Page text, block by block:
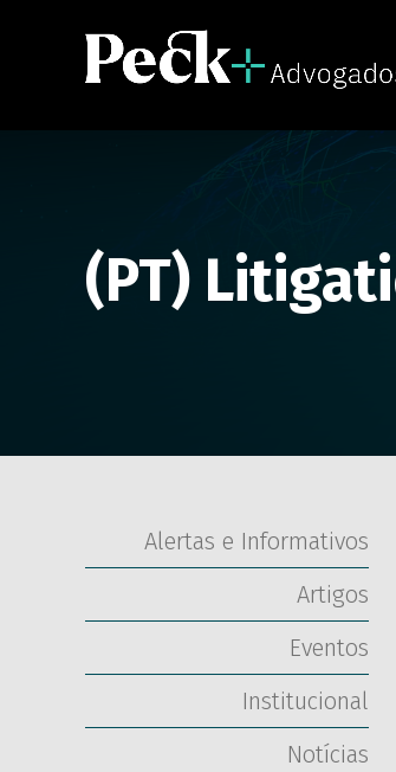
(PT)
Alertas e Informativos
Artigos
Eventos
Institucional
Notícias